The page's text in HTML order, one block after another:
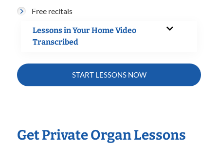
Free recitals
Lessons in Your Home Video
Transcribed
START LESSONS NOW
Get Private Organ Lessons